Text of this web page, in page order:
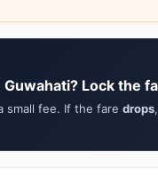
Lock the
small fee. If the fare drops